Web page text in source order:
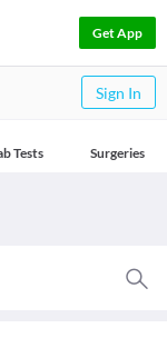
Get App
Sign In
Tests Surgeries